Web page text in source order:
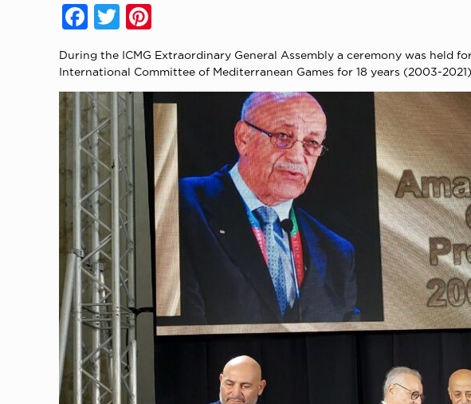
Facebook
Twitter
During the ICMG Extraordinary General Assembly a ceremony was held
International Committee of Mediterranean Games for 18 years (2003-2021)